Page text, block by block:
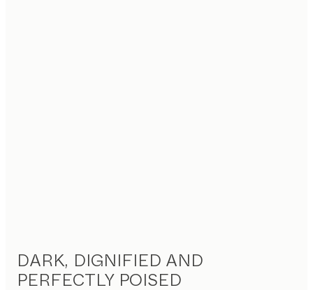
DARK, DIGNIFIED AND
PERFECTLY POISED